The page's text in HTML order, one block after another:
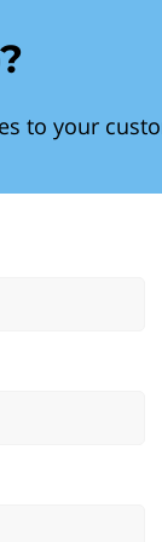
to your